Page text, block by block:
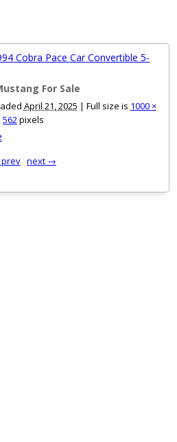
Cobra Pace Car Convertible 5-
For Sale
April 21, 2025 | Full size is 1000 ×
562pixels
next →